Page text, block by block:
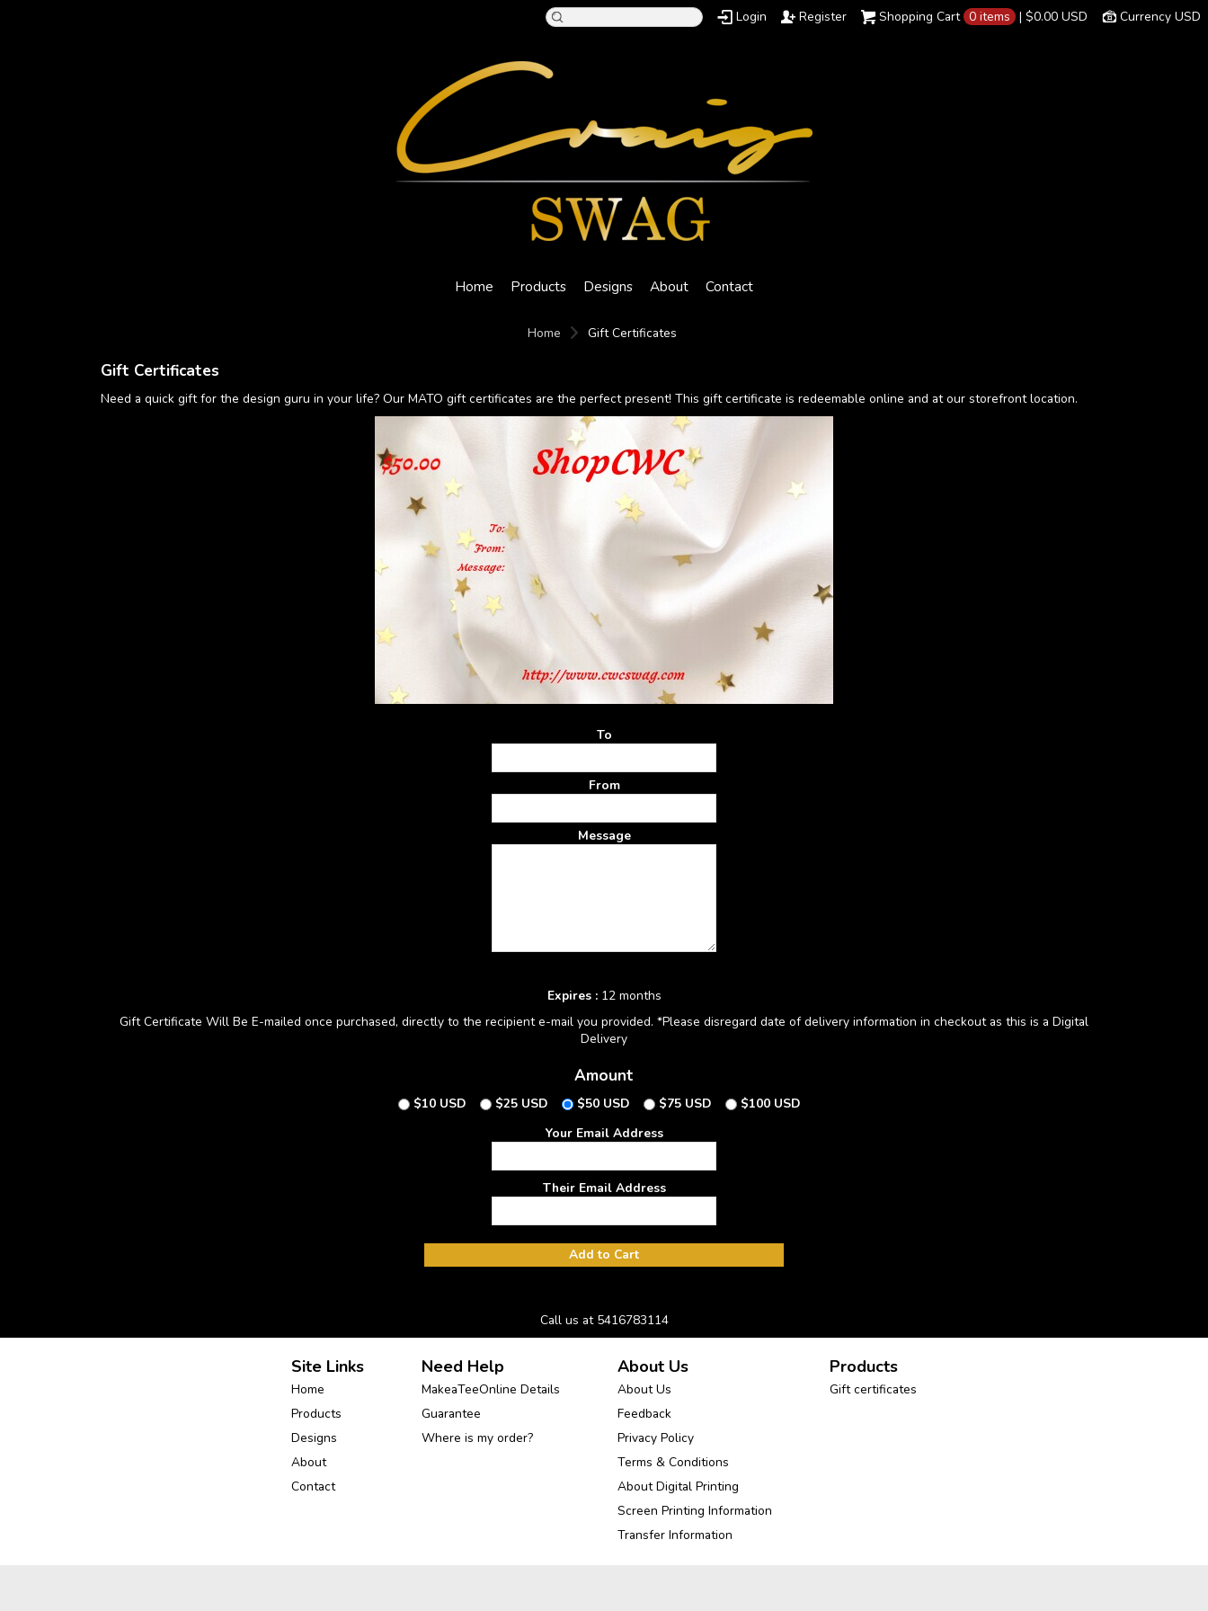
Currency USD
Shopping Cart 0 items | $0.00 USD
Login Register
Home Products Designs About Contact
Home Gift Certificates
Gift Certificates
Need a quick gift for the design guru in your life? Our MATO gift certificates are the perfect present! This gift certificate is redeemable online and at our storefront location.
To
From
Message
Expires :12 months
Gift Certificate Will Be E-mailed once purchased, directly to the recipient e-mail you provided. *Please disregard date of delivery information in checkout as this is a Digital
Delivery
Amount
$10 USD $25 USD $50 USD $75 USD
$100 USD
Your Email Address
Their Email Address
Add to Cart
Call us at 5416783114
Site Links
Home
Products
Designs
About
Contact
Need Help
MakeaTeeOnline Details
Guarantee
Where is my order?
About Us
About Us
Feedback
Privacy Policy
Terms & Conditions
About Digital Printing
Screen Printing Information
Transfer Information
Products
Gift certificates